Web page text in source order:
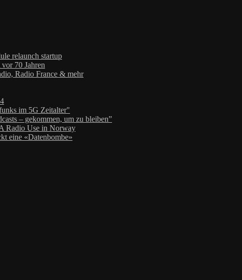
relaunch startup
70 Jahren
Radio France & mehr
im 5G Zeitalter"
– gekommen, um zu bleiben”
Radio Use in Norway
eine «Datenbombe»